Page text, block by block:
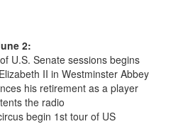
2:
U.S. Senate sessions begins
II in Westminster Abbey
his retirement as a player
the radio
begin 1st tour of US